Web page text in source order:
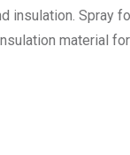
insulation. Spray
material